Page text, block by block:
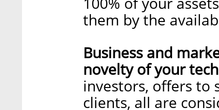
them by the
Business and
novelty of your
investors, offers to
clients, all are